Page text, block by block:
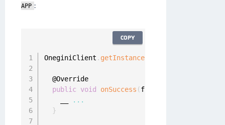
APP :
OneginiClient . getInstance(
  @Override
public
void onSuccess (final UserProfile
...
}
COPY